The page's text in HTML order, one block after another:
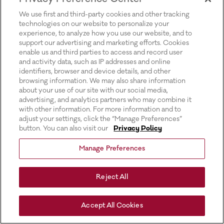
We use first and third-party cookies and other tracking
technologies on our website to personalize your
experience, to analyze how you use our website, and to
support our advertising and marketing efforts. Cookies
enable us and third parties to access and record user
and activity data, such as IP addresses and online
identifiers, browser and device details, and other
browsing information. We may also share information
about your use of our site with our social media,
advertising, and analytics partners who may combine it
with other information. For more information and to
adjust your settings, click the “Manage Preferences”
button. You can also visit our
Privacy Policy
Manage Preferences
Reject All
Accept All Cookies